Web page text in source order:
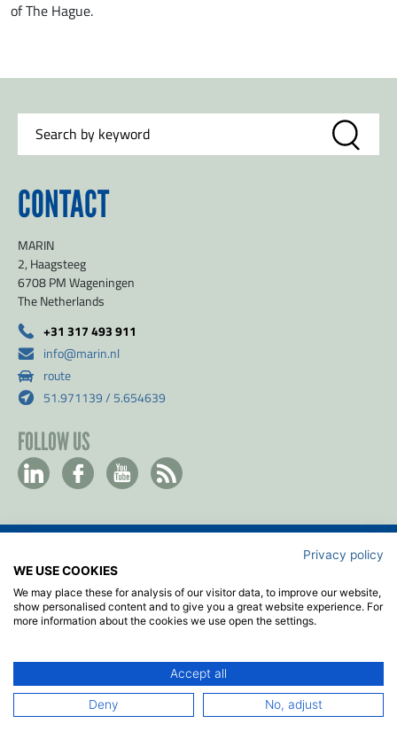
of The Hague.
CONTACT
MARIN
2, Haagsteeg
6708 PM Wageningen
The Netherlands
+31 317 493 911
info@marin.nl
route
51.971139 / 5.654639
FOLLOW US
Privacy & Cookie policy
Disclaimer
Terms & Conditions
2026© MARIN
Privacy policy
WE USE COOKIES
We may place these for analysis of our visitor data, to improve our website,
show personalised content and to give you a great website experience. For
more information about the cookies we use open the settings.
Accept all
Deny No, adjust